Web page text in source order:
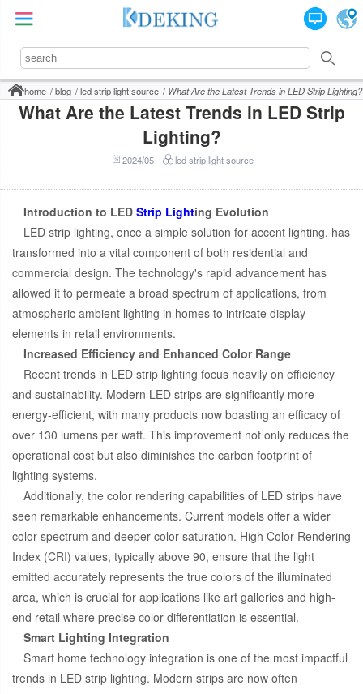
home blog led strip light source What Are the Latest Trends in LED Strip Lighting?
What Are the Latest Trends in LED Strip
Lighting?
2024/05 led strip light source
Introduction to LED Strip Lighting Evolution
LED strip lighting, once a simple solution for accent lighting, has
transformed into a vital component of both residential and
commercial design. The technology's rapid advancement has
allowed it to permeate a broad spectrum of applications, from
atmospheric ambient lighting in homes to intricate display
elements in retail environments.
Increased Efficiency and Enhanced Color Range
Recent trends in LED strip lighting focus heavily on efficiency
and sustainability. Modern LED strips are significantly more
energy-efficient, with many products now boasting an efficacy of
over 130 lumens per watt. This improvement not only reduces the
operational cost but also diminishes the carbon footprint of
lighting systems.
Additionally, the color rendering capabilities of LED strips have
seen remarkable enhancements. Current models offer a wider
color spectrum and deeper color saturation. High Color Rendering
Index (CRI) values, typically above 90, ensure that the light
emitted accurately represents the true colors of the illuminated
area, which is crucial for applications like art galleries and high-
end retail where precise color differentiation is essential.
Smart Lighting Integration
Smart home technology integration is one of the most impactful
trends in LED strip lighting. Modern strips are now often